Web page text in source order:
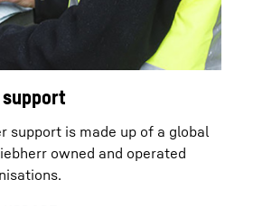
support is made up of a global
owned and operated